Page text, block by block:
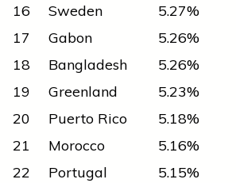
16
Sweden
5.27%
17
Gabon
5.26%
18
Bangladesh
5.26%
19
Greenland
5.23%
20
Puerto Rico
5.18%
21
Morocco
5.16%
22
Portugal
5.15%